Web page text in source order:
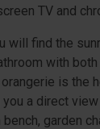
TV and
will find the
with
is the
a direct
garden